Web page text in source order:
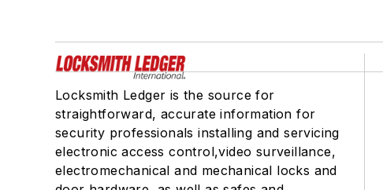
Locksmith Ledger is the source for
straightforward, accurate information for
security professionals installing and servicing
electronic access control,video surveillance,
electromechanical and mechanical locks and